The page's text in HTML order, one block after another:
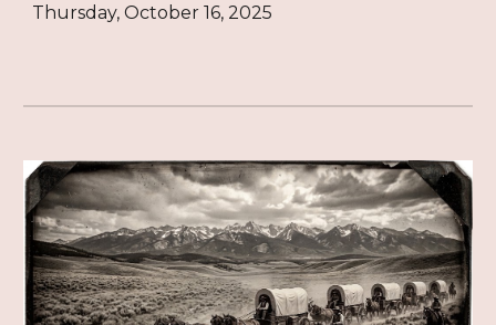
Thursday, October 16, 2025